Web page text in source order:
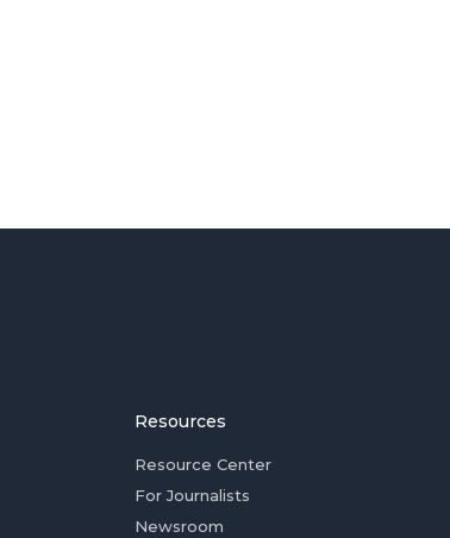
Resources
Resource Center
For Journalists
Newsroom